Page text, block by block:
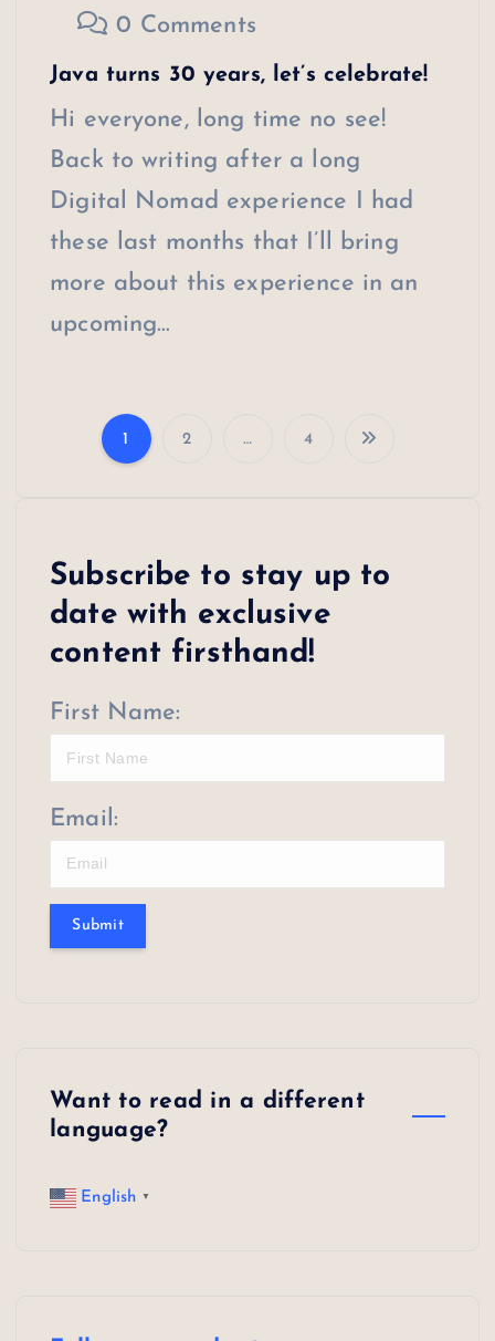
0 Comments
Java turns 30 years, let’s celebrate!
Hi everyone, long time no see!
Back to writing after a long
Digital Nomad experience I had
these last months that I’ll bring
more about this experience in an
upcoming…
t
1 2 … 4
Subscribe to stay up to
date with exclusive
content firsthand!
First Name:
Email:
Submit
Want to read in a different
language?
English ▼